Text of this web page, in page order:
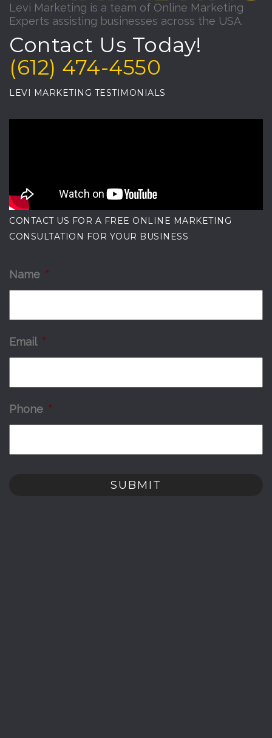
Levi Marketing is a team of Online Marketing
Experts assisting businesses across the USA.
Contact Us Today!
(612) 474-4550
LEVI MARKETING TESTIMONIALS
CONTACT US FOR A FREE ONLINE MARKETING
CONSULTATION FOR YOUR BUSINESS
Name *
Email *
Phone *